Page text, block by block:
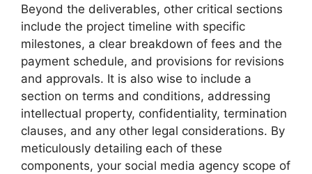
Beyond the deliverables, other critical sections
include the project timeline with specific
milestones, a clear breakdown of fees and the
payment schedule, and provisions for revisions
and approvals. It is also wise to include a
section on terms and conditions, addressing
intellectual property, confidentiality, termination
clauses, and any other legal considerations. By
meticulously detailing each of these
components, your social media agency scope of